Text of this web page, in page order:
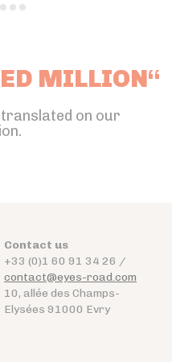
MILLION“
on our
Contact us
+33 (0)1 60 91 34 26 /
contact@eyes-road.com
10, allée des Champs-
Elysées 91000 Evry